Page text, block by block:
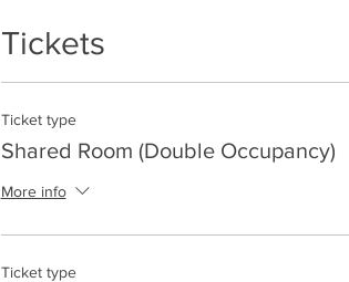
Tickets
Ticket type
Shared Room (Double Occupancy)
More info
Ticket type